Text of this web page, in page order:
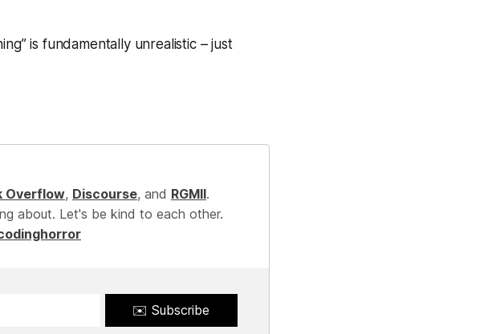
is fundamentally unrealistic – just
Overflow, Discourse, and RGMII.
about. Let's be kind to each other.
✉️ Subscribe